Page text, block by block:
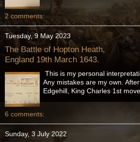
2 comments:
Tuesday, 9 May 2023
The Battle of Hopton Heath,
England 19th March 1643.
This is my personal
Any mistakes are my own.
Edgehill, King Charles 1st
6 comments:
Sunday, 3 July 2022